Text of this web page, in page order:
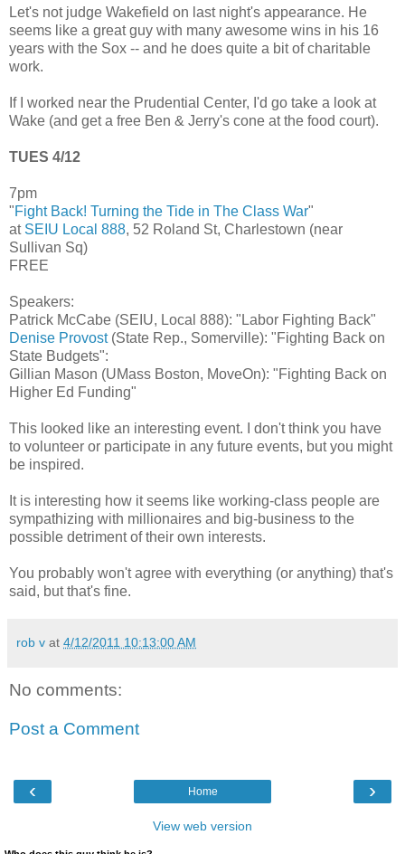
Let's not judge Wakefield on last night's appearance. He
seems like a great guy with many awesome wins in his 16
years with the Sox -- and he does quite a bit of charitable
work.
If I worked near the Prudential Center, I'd go take a look at
Wake (and get a free Ben & Jerry's cone at the food court).
TUES 4/12
7pm
"Fight Back! Turning the Tide in The Class War"
at SEIU Local 888, 52 Roland St, Charlestown (near
Sullivan Sq)
FREE
Speakers:
Patrick McCabe (SEIU, Local 888): "Labor Fighting Back"
Denise Provost(State Rep., Somerville): "Fighting Back on
State Budgets":
Gillian Mason (UMass Boston, MoveOn): "Fighting Back on
Higher Ed Funding"
This looked like an interesting event. I don't think you have
to volunteer or participate in any future events, but you might
be inspired.
It is interesting how it seems like working-class people are
sympathizing with millionaires and big-business to the
possible detriment of their own interests.
You probably won't agree with everything (or anything) that's
said, but that's fine.
rob v at 4/12/2011 10:13:00 AM
No comments:
Post a Comment
‹ ›
Home
View web version